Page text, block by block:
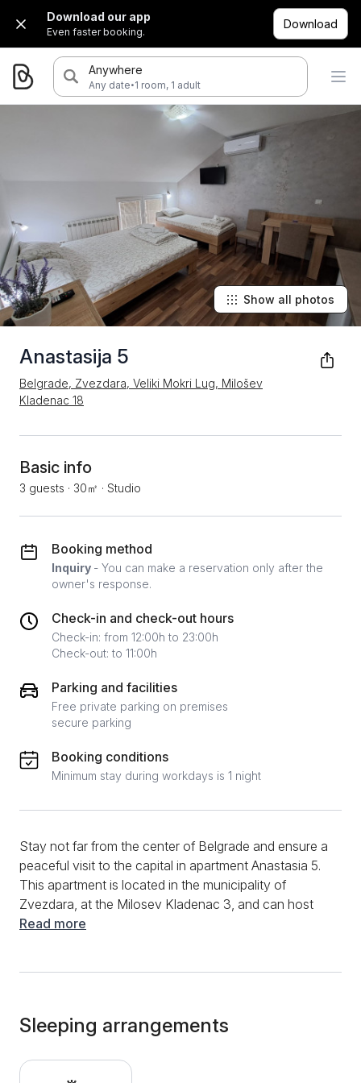
Download our app
Even faster booking.
Download
Anywhere
Any date·1 room, 1 adult
Anastasija 5
Belgrade, Zvezdara, Veliki Mokri Lug, Milošev
Kladenac 18
Show all photos
Basic info
3 guests · 30㎡ · Studio
Booking method
Inquiry - You can make a reservation only after the
owner's response.
Check-in and check-out hours
Check-in: from 12:00h to 23:00h
Check-out: to 11:00h
Parking and facilities
Free private parking on premises
secure parking
Booking conditions
Minimum stay during workdays is 1 night
Stay not far from the center of Belgrade and ensure a
peaceful visit to the capital in apartment Anastasia 5.
This apartment is located in the municipality of
Zvezdara, at the Milosev Kladenac 3, and can host
up to 3 people. Although it is a studio apartment, the
contains a refrigerator, stove, extractor hood, and all
the necessary accessories. The bathroom has a
shower cabin, and cleaning products, toiletries,
towels, and toilet paper will be available. Additional
Read more
Sleeping arrangements